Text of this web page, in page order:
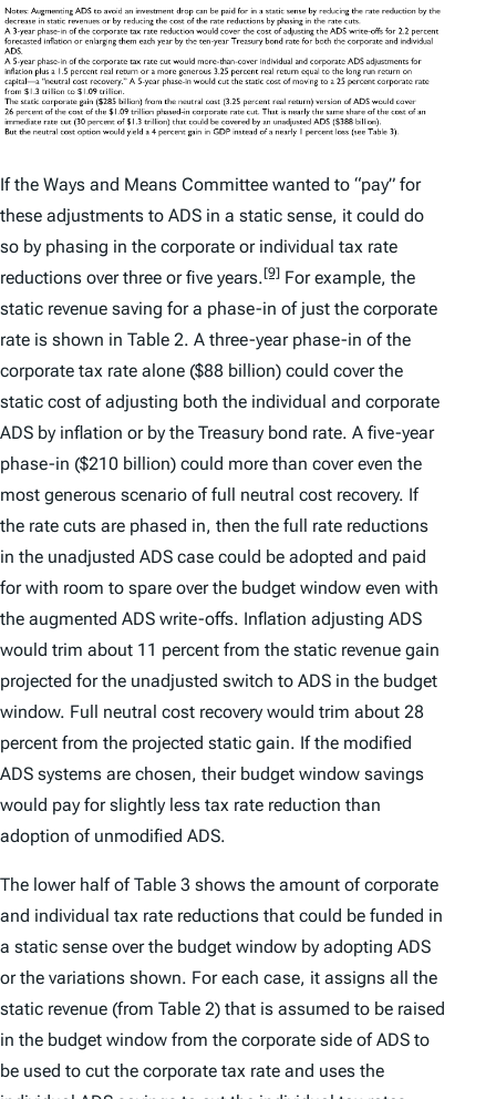
If the Ways and Means Committee wanted to “pay” for
these adjustments to ADS in a static sense, it could do
so by phasing in the corporate or individual tax rate
reductions over three or five years.[9] For example, the
static revenue saving for a phase-in of just the corporate
rate is shown in Table 2. A three-year phase-in of the
corporate tax rate alone ($88 billion) could cover the
static cost of adjusting both the individual and corporate
ADS by inflation or by the Treasury bond rate. A five-year
phase-in ($210 billion) could more than cover even the
most generous scenario of full neutral cost recovery. If
the rate cuts are phased in, then the full rate reductions
in the unadjusted ADS case could be adopted and paid
for with room to spare over the budget window even with
the augmented ADS write-offs. Inflation adjusting ADS
would trim about 11 percent from the static revenue gain
projected for the unadjusted switch to ADS in the budget
window. Full neutral cost recovery would trim about 28
percent from the projected static gain. If the modified
ADS systems are chosen, their budget window savings
would pay for slightly less tax rate reduction than
adoption of unmodified ADS.
The lower half of Table 3 shows the amount of corporate
and individual tax rate reductions that could be funded in
a static sense over the budget window by adopting ADS
or the variations shown. For each case, it assigns all the
static revenue (from Table 2) that is assumed to be raised
in the budget window from the corporate side of ADS to
be used to cut the corporate tax rate and uses the